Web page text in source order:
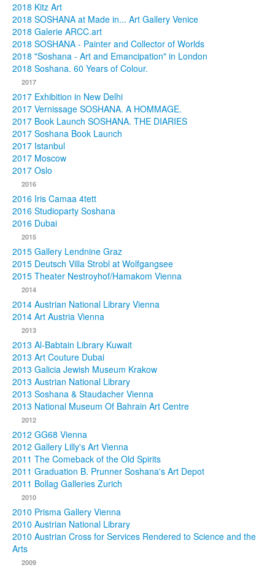
2018 Kitz Art
2018 SOSHANA at Made in... Art Gallery Venice
2018 Galerie ARCC.art
2018 SOSHANA - Painter and Collector of Worlds
2018 "Soshana - Art and Emancipation" in London
2018 Soshana. 60 Years of Colour.
2017
2017 Exhibition in New Delhi
2017 Vernissage SOSHANA. A HOMMAGE.
2017 Book Launch SOSHANA. THE DIARIES
2017 Soshana Book Launch
2017 Istanbul
2017 Moscow
2017 Oslo
2016
2016 Iris Camaa 4tett
2016 Studioparty Soshana
2016 Dubai
2015
2015 Gallery Lendnine Graz
2015 Deutsch Villa Strobl at Wolfgangsee
2015 Theater Nestroyhof/Hamakom Vienna
2014
2014 Austrian National Library Vienna
2014 Art Austria Vienna
2013
2013 Al-Babtain Library Kuwait
2013 Art Couture Dubai
2013 Galicia Jewish Museum Krakow
2013 Austrian National Library
2013 Soshana & Staudacher Vienna
2013 National Museum Of Bahrain Art Centre
2012
2012 GG68 Vienna
2012 Gallery Lilly's Art Vienna
2011 The Comeback of the Old Spirits
2011 Graduation B. Prunner Soshana's Art Depot
2011 Bollag Galleries Zurich
2010
2010 Prisma Gallery Vienna
2010 Austrian National Library
2010 Austrian Cross for Services Rendered to Science and the
Arts
2009